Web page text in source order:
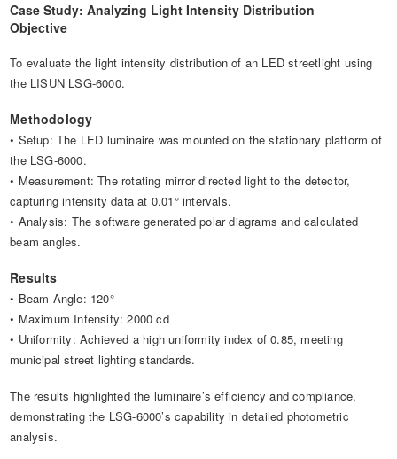
Case Study: Analyzing Light Intensity Distribution
Objective
To evaluate the light intensity distribution of an LED streetlight using
the LISUN LSG-6000.
Methodology
• Setup: The LED luminaire was mounted on the stationary platform of
the LSG-6000.
• Measurement: The rotating mirror directed light to the detector,
capturing intensity data at 0.01° intervals.
• Analysis: The software generated polar diagrams and calculated
beam angles.
Results
• Beam Angle: 120°
• Maximum Intensity: 2000 cd
• Uniformity: Achieved a high uniformity index of 0.85, meeting
municipal street lighting standards.
The results highlighted the luminaire’s efficiency and compliance,
demonstrating the LSG-6000’s capability in detailed photometric
analysis.